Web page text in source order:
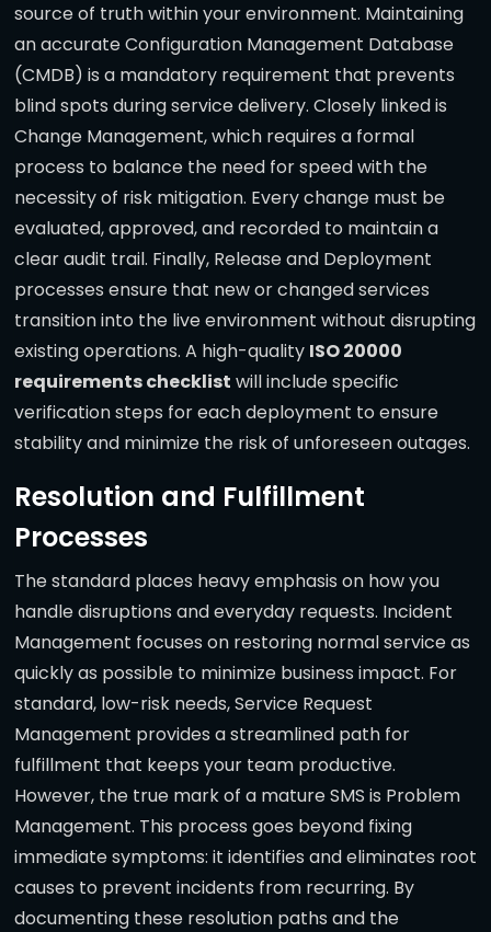
source of truth within your environment. Maintaining
an accurate Configuration Management Database
(CMDB) is a mandatory requirement that prevents
blind spots during service delivery. Closely linked is
Change Management, which requires a formal
process to balance the need for speed with the
necessity of risk mitigation. Every change must be
evaluated, approved, and recorded to maintain a
clear audit trail. Finally, Release and Deployment
processes ensure that new or changed services
transition into the live environment without disrupting
existing operations. A high-quality ISO 20000
requirements checklist will include specific
verification steps for each deployment to ensure
stability and minimize the risk of unforeseen outages.
Resolution and Fulfillment
Processes
The standard places heavy emphasis on how you
handle disruptions and everyday requests. Incident
Management focuses on restoring normal service as
quickly as possible to minimize business impact. For
standard, low-risk needs, Service Request
Management provides a streamlined path for
fulfillment that keeps your team productive.
However, the true mark of a mature SMS is Problem
Management. This process goes beyond fixing
immediate symptoms: it identifies and eliminates root
causes to prevent incidents from recurring. By
documenting these resolution paths and the